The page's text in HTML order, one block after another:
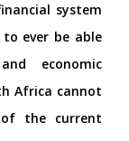
system
ever be able
economic
Africa cannot
the current